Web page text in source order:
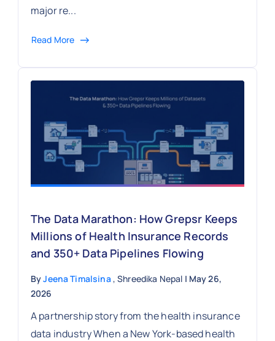
major re...
Read More
The Data Marathon: How Grepsr Keeps
Millions of Health Insurance Records
and 350+ Data Pipelines Flowing
ByJeena Timalsina , Shreedika Nepal | May 26,
2026
A partnership story from the health insurance
data industry When a New York-based health